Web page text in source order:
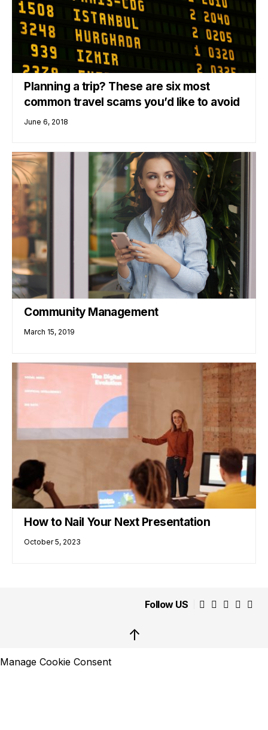
Planning a trip? These are six most
common travel scams you’d like to avoid
June 6, 2018
Community Management
March 15, 2019
How to Nail Your Next Presentation
October 5, 2023
Follow US
↑
Manage Cookie Consent